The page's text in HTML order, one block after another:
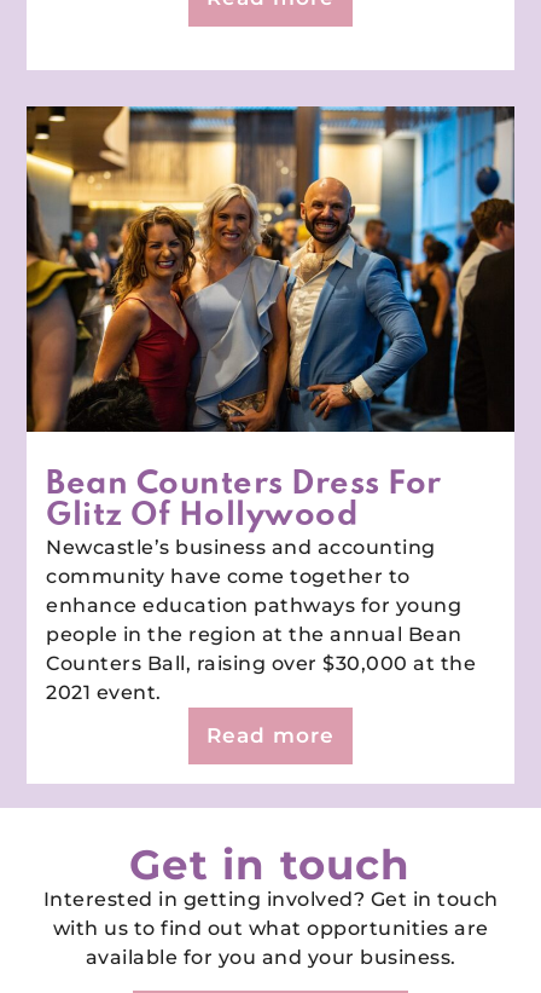
Bean Counters Dress For
Glitz Of Hollywood
Newcastle’s business and accounting
community have come together to
enhance education pathways for young
people in the region at the annual Bean
Counters Ball, raising over $30,000 at the
2021 event.
Read more
Get in touch
Interested in getting involved? Get in touch
with us to find out what opportunities are
available for you and your business.